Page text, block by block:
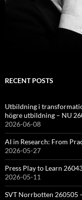
RECENT POSTS
Utbildning i
högre utbildning – NU
2026-06-08
AI in Research: From
2026-05-27
Press Play to Learn
2026-05-11
SVT Norrbotten 260505